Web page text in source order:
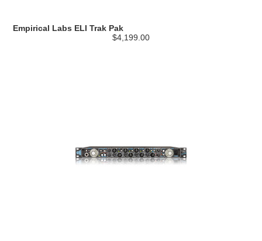
Empirical Labs ELI Trak Pak
$4,199.00